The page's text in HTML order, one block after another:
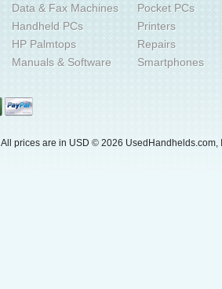
Data & Fax Machines
Handheld PCs
HP Palmtops
Manuals & Software
Pocket PCs
Printers
Repairs
Smartphones
All prices are in USD © 2026 UsedHandhelds.com,